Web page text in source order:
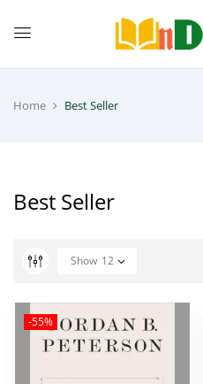
Home Best Seller
Best Seller
Show 12
-55%